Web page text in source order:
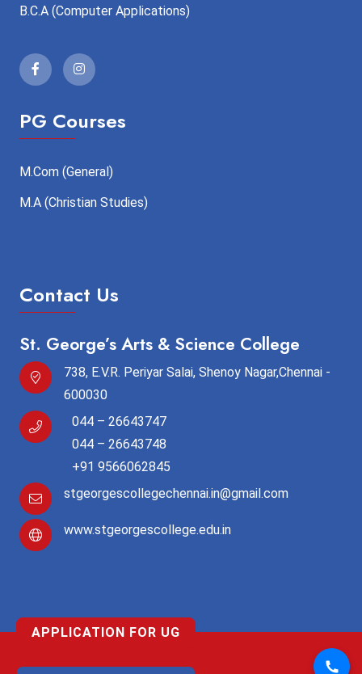
APPLICATION FOR UG
B.C.A (Computer Applications)
PG Courses
M.Com (General)
M.A (Christian Studies)
Contact Us
St. George’s Arts & Science College
738, E.V.R. Periyar Salai, Shenoy Nagar,Chennai -
600030
044 – 26643747
044 – 26643748
+91 9566062845
stgeorgescollegechennai.in@gmail.com
www.stgeorgescollege.edu.in